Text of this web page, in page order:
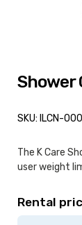
Rental
The K Care
user weight
Shower
SKU: ILCN-